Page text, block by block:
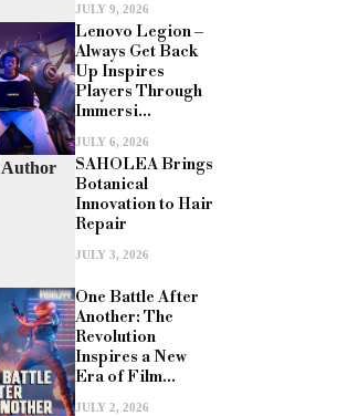
JULY 9, 2026
Lenovo Legion –
Always Get Back
Up Inspires
Players Through
Immersi...
JULY 6, 2026
SAHOLEA Brings
Botanical
Innovation to Hair
Repair
JULY 3, 2026
One Battle After
Another: The
Revolution
Inspires a New
Era of Film...
JULY 2, 2026